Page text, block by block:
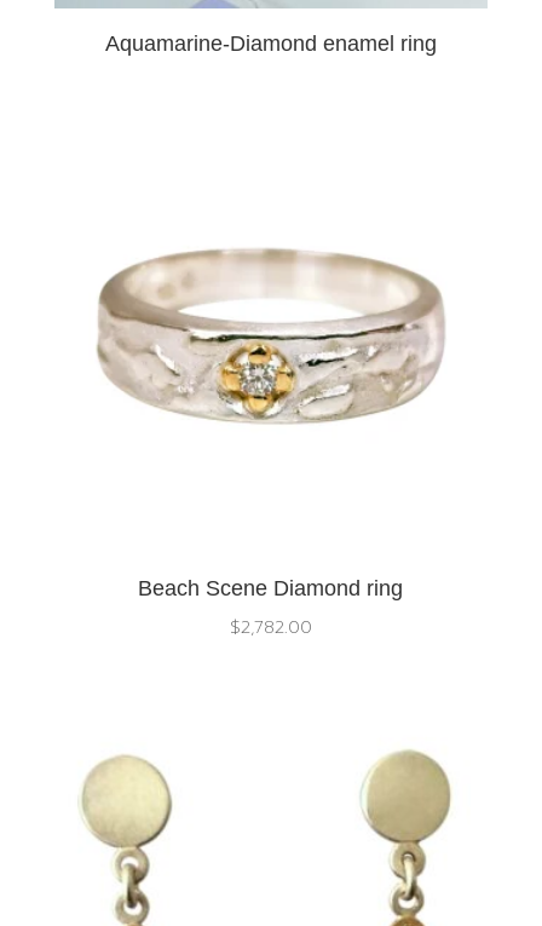
Aquamarine-Diamond enamel ring
Beach Scene Diamond ring
$2,782.00